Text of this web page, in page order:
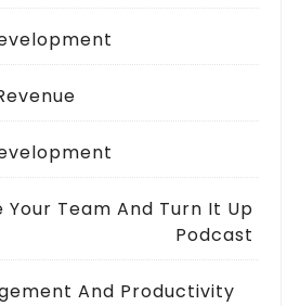
Your Team And Turn It Up
Podcast
And Productivity